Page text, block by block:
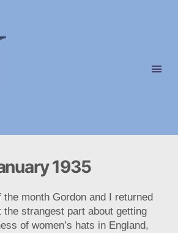
1935
the month Gordon and I returned
the strangest part about getting
of women’s hats in England,